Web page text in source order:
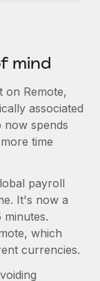
mind
on Remote,
associated
now spends
time
payroll
It's now a
which
currencies.